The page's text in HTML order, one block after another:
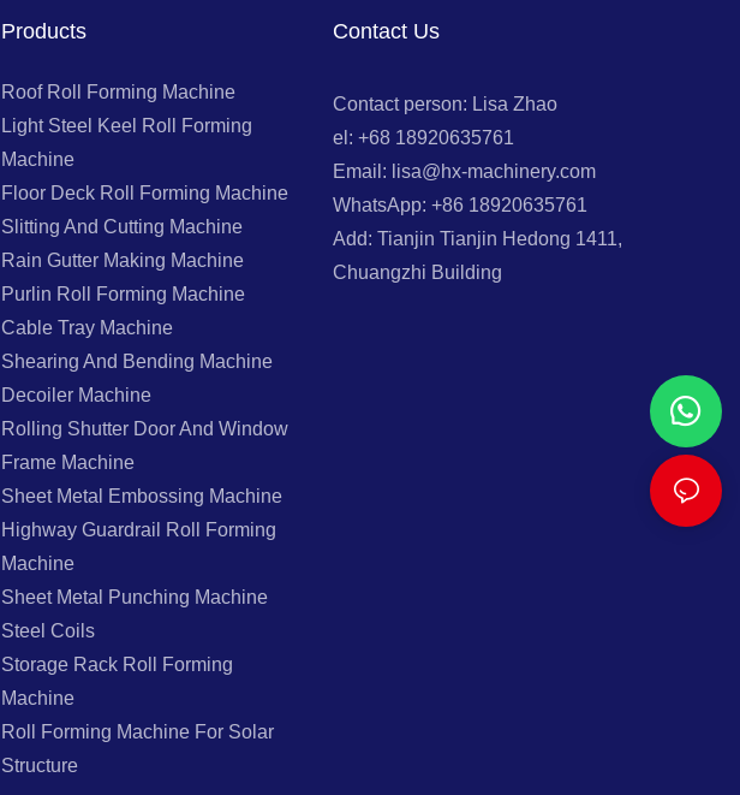
Products
Roof Roll Forming Machine
Light Steel Keel Roll Forming
Machine
Floor Deck Roll Forming Machine
Slitting And Cutting Machine
Rain Gutter Making Machine
Purlin Roll Forming Machine
Cable Tray Machine
Shearing And Bending Machine
Decoiler Machine
Rolling Shutter Door And Window
Frame Machine
Sheet Metal Embossing Machine
Highway Guardrail Roll Forming
Machine
Sheet Metal Punching Machine
Steel Coils
Storage Rack Roll Forming
Machine
Roll Forming Machine For Solar
Structure
Contact Us
Contact person: Lisa Zhao
el: +68 18920635761
Email: lisa@hx-machinery.com
WhatsApp: +86 18920635761
Add: Tianjin Tianjin Hedong 1411,
Chuangzhi Building